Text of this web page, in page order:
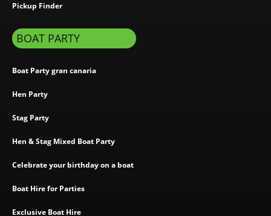
Pickup Finder
BOAT PARTY
Boat Party gran canaria
Hen Party
Stag Party
Hen & Stag Mixed Boat Party
Celebrate your birthday on a boat
Boat Hire for Parties
Exclusive Boat Hire